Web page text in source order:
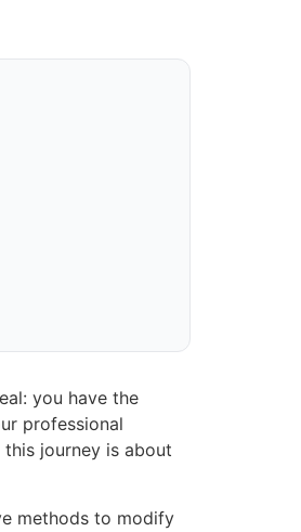
you have the
professional
this journey is about
methods to modify